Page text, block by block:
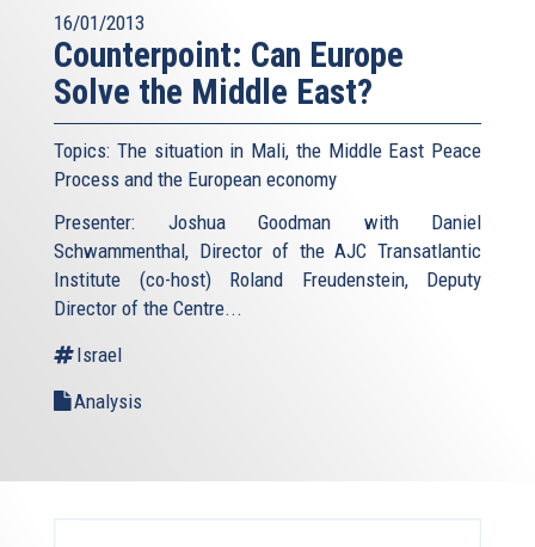
16/01/2013
Counterpoint: Can Europe
Solve the Middle East?
Topics: The situation in Mali, the Middle East Peace
Process and the European economy
Presenter: Joshua Goodman with Daniel
Schwammenthal, Director of the AJC Transatlantic
Institute (co-host) Roland Freudenstein, Deputy
Director of the Centre...
Israel
Analysis